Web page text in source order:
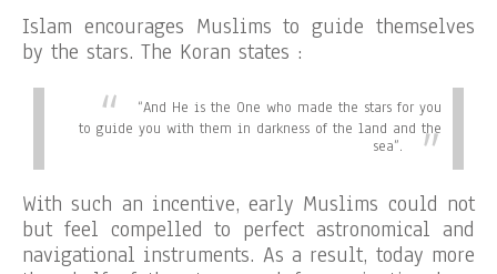
Islam encourages Muslims to guide themselves
by the stars. The Koran states :
“And He is the One who made the stars for you
to guide you with them in darkness of the land and the
sea”.
With such an incentive, early Muslims could not
but feel compelled to perfect astronomical and
navigational instruments. As a result, today more